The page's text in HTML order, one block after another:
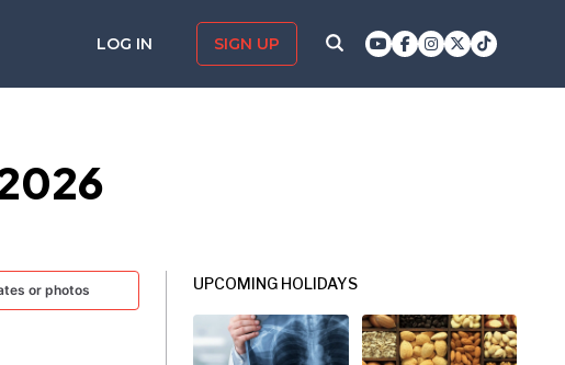
LOG IN SIGN UP
or photos
UPCOMING HOLIDAYS